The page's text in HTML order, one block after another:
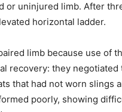
or uninjured limb. After
horizontal ladder.
limb because use of
recovery: they
that had not worn slings
poorly, showing